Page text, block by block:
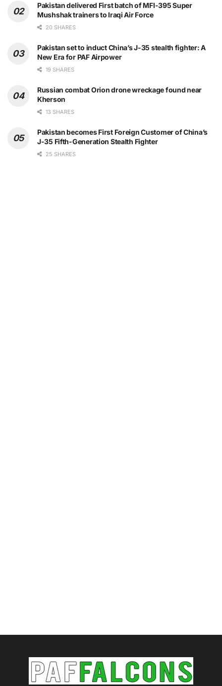
Pakistan delivered First batch of MFI-395 Super
Mushshak trainers to Iraqi Air Force
20 SHARES
Pakistan set to induct China’s J-35 stealth fighter: A
New Era for PAF Airpower
19 SHARES
Russian combat Orion drone wreckage found near
Kherson
13 SHARES
Pakistan becomes First Foreign Customer of China’s
J-35 Fifth-Generation Stealth Fighter
25 SHARES